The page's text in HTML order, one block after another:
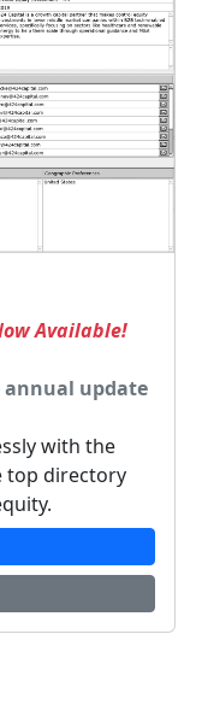
Available!
annual update
with the
top directory